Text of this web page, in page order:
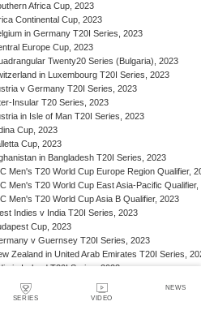
SERIES VIDEO
NEWS
Africa Cup, 2023
Continental Cup, 2023
in Germany T20I Series, 2023
Europe Cup, 2023
Twenty20 Series (Bulgaria), 2023
in Luxembourg T20I Series, 2023
v Germany T20I Series, 2023
Insular T20 Series, 2023
in Isle of Man T20I Series, 2023
Cup, 2023
Cup, 2023
in Bangladesh T20I Series, 2023
Men's T20 World Cup Europe Region Qualifier,
Men's T20 World Cup East Asia-Pacific Qualifier,
Men's T20 World Cup Asia B Qualifier, 2023
Indies v India T20I Series, 2023
Cup, 2023
v Guernsey T20I Series, 2023
Zealand in United Arab Emirates T20I Series,
in Ireland T20I Series, 2023
Cup, 2023
Africa Cup, 2023